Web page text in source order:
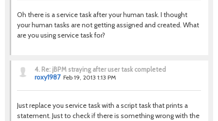
Oh there is a service task after your human task. I thought
your human tasks are not getting assigned and created. What
are you using service task for?
4. Re: jBPM straying after user task completed
roxy1987 Feb 19, 2013 1:13 PM
Just replace you service task with a script task that prints a
statement. Just to check if there is something wrong with the